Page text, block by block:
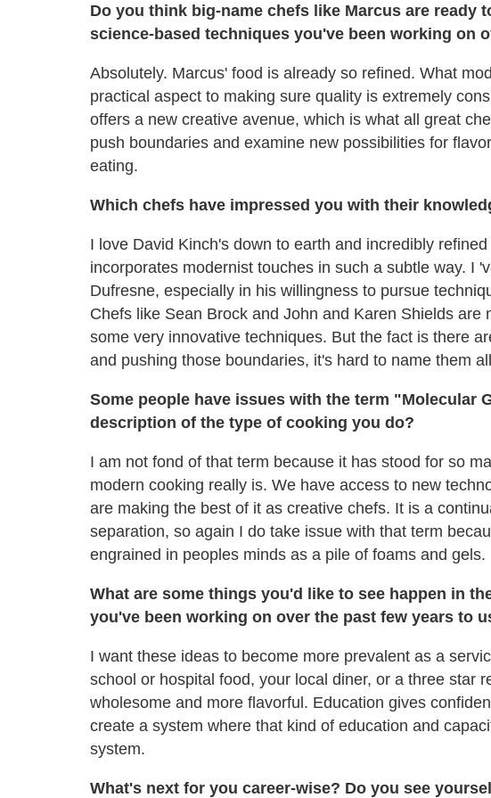
Do you think big-name chefs like Marcus are ready
science-based techniques you've been working on
Absolutely. Marcus' food is already so refined. What
practical aspect to making sure quality is extremely
offers a new creative avenue, which is what all great
push boundaries and examine new possibilities for
eating.
Which chefs have impressed you with their
I love David Kinch's down to earth and incredibly
incorporates modernist touches in such a subtle way. I
Dufresne, especially in his willingness to pursue
Chefs like Sean Brock and John and Karen Shields are
some very innovative techniques. But the fact is there
and pushing those boundaries, it's hard to name them
Some people have issues with the term "Molecular
description of the type of cooking you do?
I am not fond of that term because it has stood for so
modern cooking really is. We have access to new
are making the best of it as creative chefs. It is a
separation, so again I do take issue with that term
engrained in peoples minds as a pile of foams and gels.
What are some things you'd like to see happen in
you've been working on over the past few years to
I want these ideas to become more prevalent as a
school or hospital food, your local diner, or a three star
wholesome and more flavorful. Education gives
create a system where that kind of education and
system.
What's next for you career-wise? Do you see